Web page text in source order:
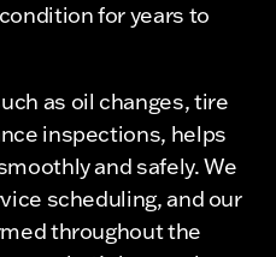
for years to
as oil changes, tire
inspections, helps
and safely. We
scheduling, and our
throughout the